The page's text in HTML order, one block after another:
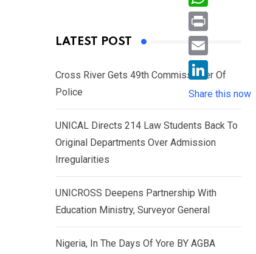
LATEST POST
Cross River Gets 49th Commissioner Of
Police
UNICAL Directs 214 Law Students Back To
Original Departments Over Admission
Irregularities
UNICROSS Deepens Partnership With
Education Ministry, Surveyor General
Nigeria, In The Days Of Yore BY AGBA
c
e
b
o
w
i
e
r
W
h
a
s
A
p
P
r
i
n
E
i
l
L
i
n
k
d
I
n
Share this now